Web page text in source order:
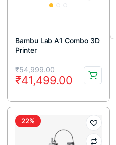
Bambu Lab A1 Combo 3D
Printer
₹54,999.00
Original
price
was:
₹54,999.00.
₹41,499.00
Current
price
is:
₹41,499.00.
22%